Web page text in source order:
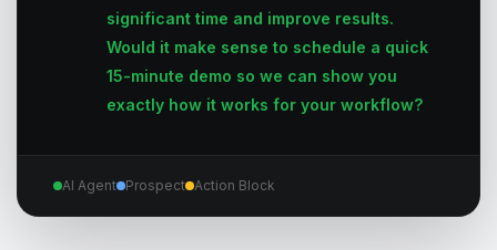
significant time and improve results.
Would it make sense to schedule a quick
15-minute demo so we can show you
exactly how it works for your workflow?
AI Agent Prospect Action Block